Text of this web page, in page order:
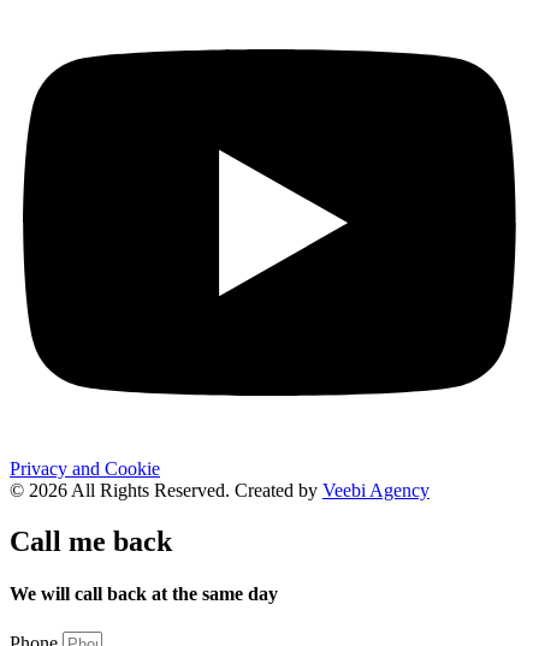
Privacy and Cookie
© 2026 All Rights Reserved. Created by Veebi Agency
Call me back
We will call back at the same day